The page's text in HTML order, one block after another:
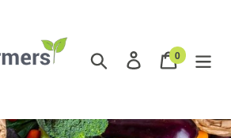
Search Log inCart
0items